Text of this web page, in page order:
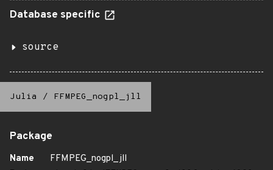
Database specific
source
Julia / FFMPEG_nogpl_jll
Package
Name
FFMPEG_nogpl_jll